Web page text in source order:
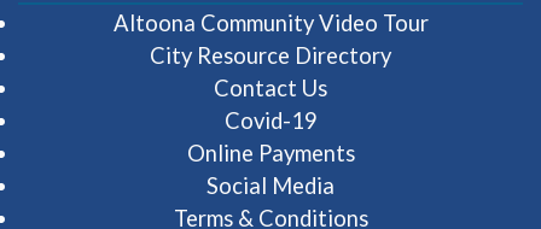
Altoona Community Video Tour(opens in
City Resource Directory
Contact Us
Covid-19
Online Payments
Social Media
Terms & Conditions